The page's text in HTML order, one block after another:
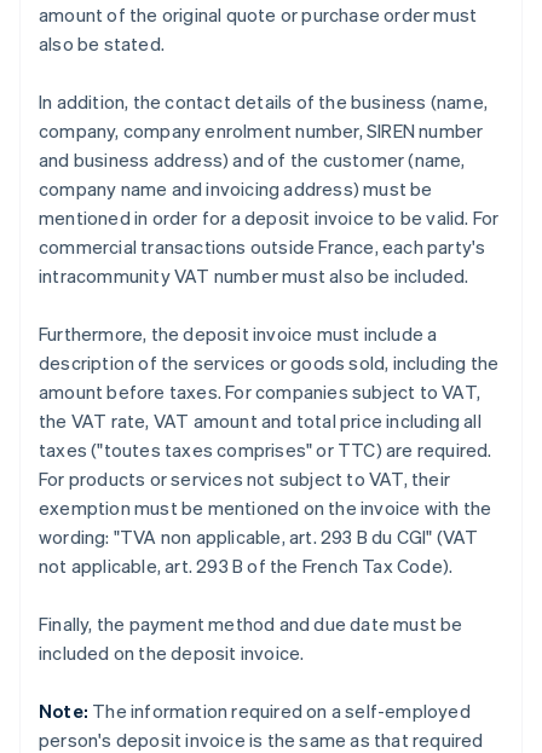
amount of the original quote or purchase order must
also be stated.
In addition, the contact details of the business (name,
company, company enrolment number, SIREN number
and business address) and of the customer (name,
company name and invoicing address) must be
mentioned in order for a deposit invoice to be valid. For
commercial transactions outside France, each party's
intracommunity VAT number must also be included.
Furthermore, the deposit invoice must include a
description of the services or goods sold, including the
amount before taxes. For companies subject to VAT,
the VAT rate, VAT amount and total price including all
taxes ("toutes taxes comprises" or TTC) are required.
For products or services not subject to VAT, their
exemption must be mentioned on the invoice with the
wording: "TVA non applicable, art. 293 B du CGI" (VAT
not applicable, art. 293 B of the French Tax Code).
Finally, the payment method and due date must be
included on the deposit invoice.
Note: The information required on a self-employed
person's deposit invoice is the same as that required